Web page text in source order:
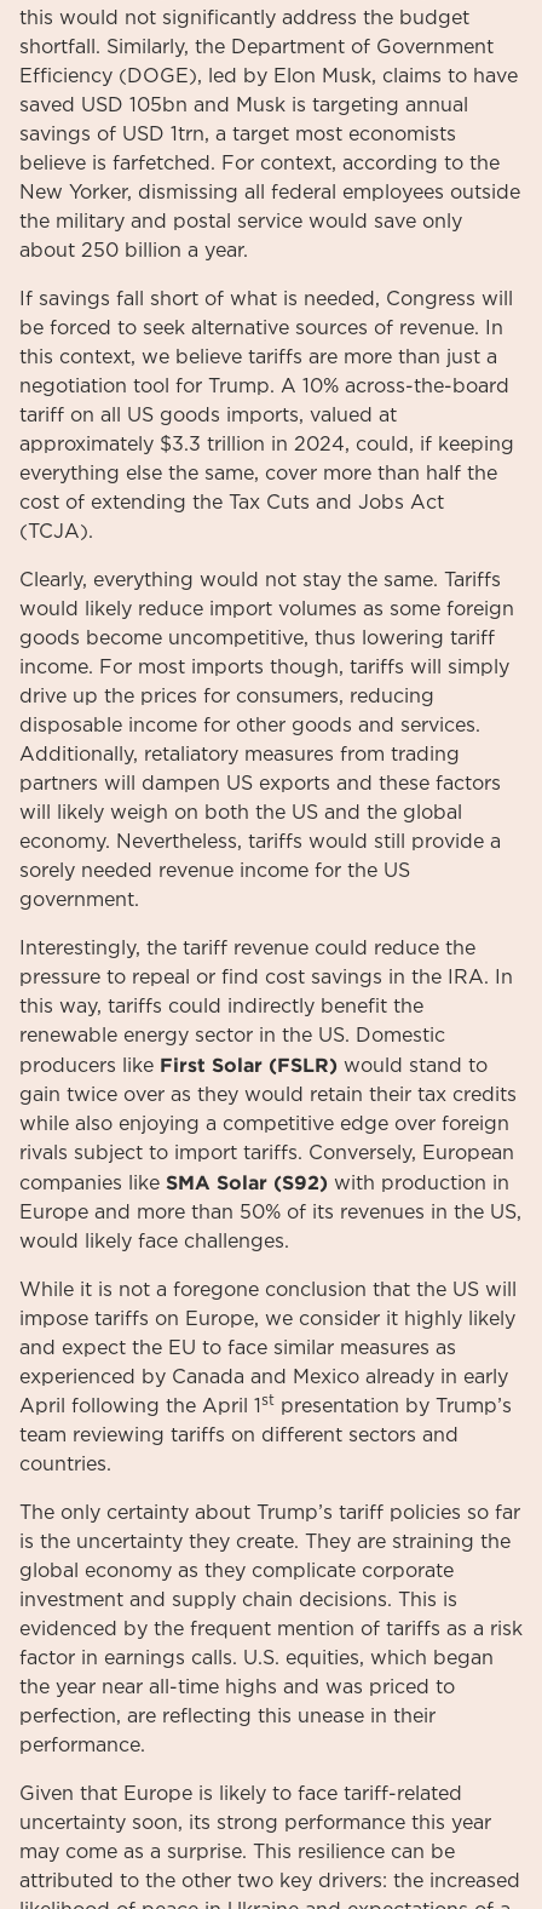
this would not significantly address the budget
shortfall. Similarly, the Department of Government
Efficiency (DOGE), led by Elon Musk, claims to have
saved USD 105bn and Musk is targeting annual
savings of USD 1trn, a target most economists
believe is farfetched. For context, according to the
New Yorker, dismissing all federal employees outside
the military and postal service would save only
about 250 billion a year.
If savings fall short of what is needed, Congress will
be forced to seek alternative sources of revenue. In
this context, we believe tariffs are more than just a
negotiation tool for Trump. A 10% across-the-board
tariff on all US goods imports, valued at
approximately $3.3 trillion in 2024, could, if keeping
everything else the same, cover more than half the
cost of extending the Tax Cuts and Jobs Act
(TCJA).
Clearly, everything would not stay the same. Tariffs
would likely reduce import volumes as some foreign
goods become uncompetitive, thus lowering tariff
income. For most imports though, tariffs will simply
drive up the prices for consumers, reducing
disposable income for other goods and services.
Additionally, retaliatory measures from trading
partners will dampen US exports and these factors
will likely weigh on both the US and the global
economy. Nevertheless, tariffs would still provide a
sorely needed revenue income for the US
government.
Interestingly, the tariff revenue could reduce the
pressure to repeal or find cost savings in the IRA. In
this way, tariffs could indirectly benefit the
renewable energy sector in the US. Domestic
producers like First Solar (FSLR) would stand to
gain twice over as they would retain their tax credits
while also enjoying a competitive edge over foreign
rivals subject to import tariffs. Conversely, European
companies like SMA Solar (S92) with production in
Europe and more than 50% of its revenues in the US,
would likely face challenges.
While it is not a foregone conclusion that the US will
impose tariffs on Europe, we consider it highly likely
and expect the EU to face similar measures as
experienced by Canada and Mexico already in early
April following the April 1 st presentation by Trump’s
team reviewing tariffs on different sectors and
countries.
The only certainty about Trump’s tariff policies so far
is the uncertainty they create. They are straining the
global economy as they complicate corporate
investment and supply chain decisions. This is
evidenced by the frequent mention of tariffs as a risk
factor in earnings calls. U.S. equities, which began
the year near all-time highs and was priced to
perfection, are reflecting this unease in their
performance.
Given that Europe is likely to face tariff-related
uncertainty soon, its strong performance this year
may come as a surprise. This resilience can be
attributed to the other two key drivers: the increased